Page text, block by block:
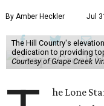
By Amber Heckler Jul
The Hill Country's
dedication to providing
Courtesy of Grape Creek
he Lone